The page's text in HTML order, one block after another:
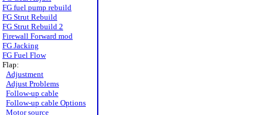
FG fuel pump rebuild
FG Strut Rebuild
FG Strut Rebuild 2
Firewall Forward mod
FG Jacking
FG Fuel Flow
Flap:
Adjustment
Adjust Problems
Follow-up cable
Follow-up cable Options
Motor source